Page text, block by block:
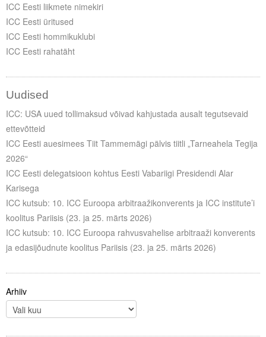
ICC Eesti liikmete nimekiri
ICC Eesti üritused
ICC Eesti hommikuklubi
ICC Eesti rahatäht
Uudised
ICC: USA uued tollimaksud võivad kahjustada ausalt tegutsevaid
ettevõtteid
ICC Eesti auesimees Tiit Tammemägi pälvis tiitli „Tarneahela Tegija
2026“
ICC Eesti delegatsioon kohtus Eesti Vabariigi Presidendi Alar
Karisega
ICC kutsub: 10. ICC Euroopa arbitraažikonverents ja ICC institute’i
koolitus Pariisis (23. ja 25. märts 2026)
ICC kutsub: 10. ICC Euroopa rahvusvahelise arbitraaži konverents
ja edasijõudnute koolitus Pariisis (23. ja 25. märts 2026)
Arhiiv